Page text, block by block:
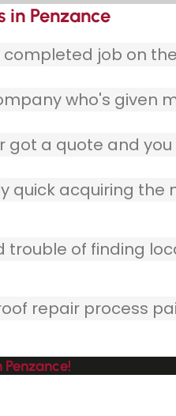
Penzance
job on
who's given
got a quote and
quick acquiring
of finding
repair process